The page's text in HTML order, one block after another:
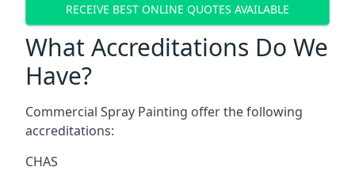
RECEIVE BEST ONLINE QUOTES AVAILABLE
What Accreditations Do We
Have?
Commercial Spray Painting offer the following
accreditations:
CHAS